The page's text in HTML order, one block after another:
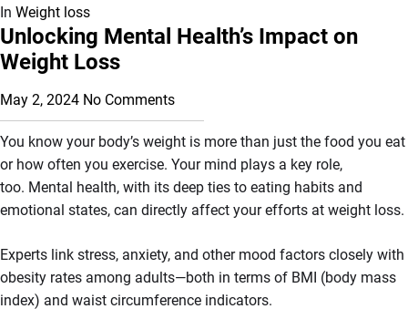
In Weight loss
Unlocking Mental Health’s Impact on
Weight Loss
May 2, 2024 No Comments
You know your body’s weight is more than just the food you eat
or how often you exercise. Your mind plays a key role,
too. Mental health, with its deep ties to eating habits and
emotional states, can directly affect your efforts at weight loss.
Experts link stress, anxiety, and other mood factors closely with
obesity rates among adults—both in terms of BMI (body mass
index) and waist circumference indicators.